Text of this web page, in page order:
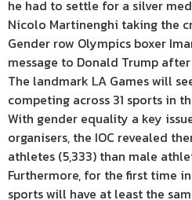
he had to settle for a silver
Nicolo Martinenghi taking the
Gender row Olympics boxer
message to Donald Trump
The landmark LA Games will
competing across 31 sports in
With gender equality a key
organisers, the IOC revealed
athletes (5,333) than male
Furthermore, for the first time
sports will have at least the